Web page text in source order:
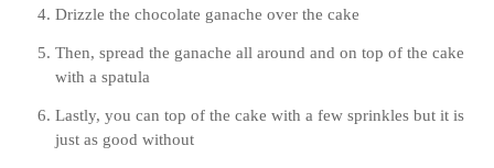
Drizzle the chocolate ganache over the cake
Then, spread the ganache all around and on top of the cake
with a spatula
Lastly, you can top of the cake with a few sprinkles but it is
just as good without